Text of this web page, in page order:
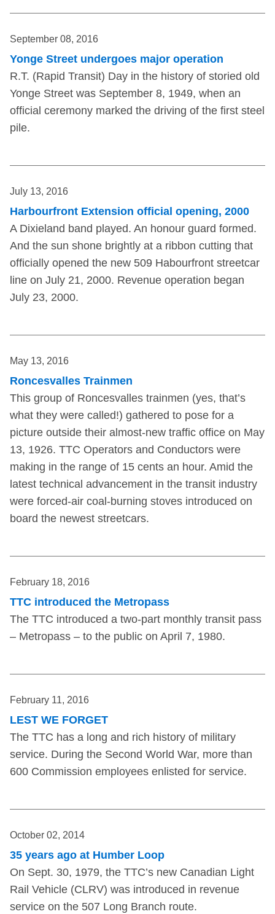
September 08, 2016
Yonge Street undergoes major operation
R.T. (Rapid Transit) Day in the history of storied old
Yonge Street was September 8, 1949, when an
official ceremony marked the driving of the first steel
pile.
July 13, 2016
Harbourfront Extension official opening, 2000
A Dixieland band played. An honour guard formed.
And the sun shone brightly at a ribbon cutting that
officially opened the new 509 Habourfront streetcar
line on July 21, 2000. Revenue operation began
July 23, 2000.
May 13, 2016
Roncesvalles Trainmen
This group of Roncesvalles trainmen (yes, that’s
what they were called!) gathered to pose for a
picture outside their almost-new traffic office on May
13, 1926. TTC Operators and Conductors were
making in the range of 15 cents an hour. Amid the
latest technical advancement in the transit industry
were forced-air coal-burning stoves introduced on
board the newest streetcars.
February 18, 2016
TTC introduced the Metropass
The TTC introduced a two-part monthly transit pass
– Metropass – to the public on April 7, 1980.
February 11, 2016
LEST WE FORGET
The TTC has a long and rich history of military
service. During the Second World War, more than
600 Commission employees enlisted for service.
October 02, 2014
35 years ago at Humber Loop
On Sept. 30, 1979, the TTC’s new Canadian Light
Rail Vehicle (CLRV) was introduced in revenue
service on the 507 Long Branch route.